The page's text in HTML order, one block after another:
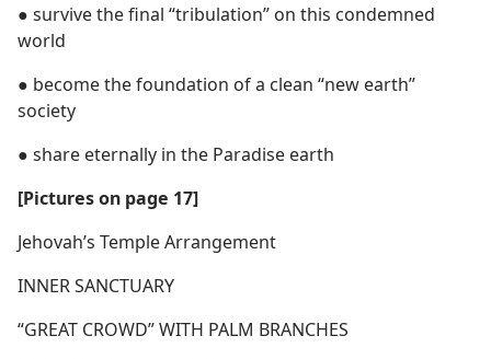
● survive the final “tribulation” on this condemned
world
● become the foundation of a clean “new earth”
society
● share eternally in the Paradise earth
[Pictures on page 17]
Jehovah’s Temple Arrangement
INNER SANCTUARY
“GREAT CROWD” WITH PALM BRANCHES